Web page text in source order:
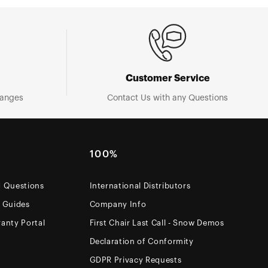
Customer Service
Contact Us with any Questions
Questions
Guides
Portal
100%
International Distributors
Company Info
First Chair Last Call - Snow Demos
Declaration of Conformity
GDPR Privacy Requests